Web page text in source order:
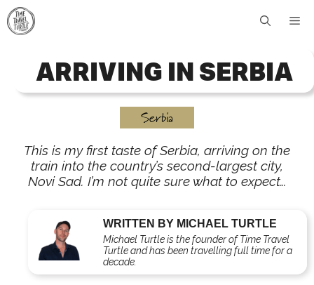
Skip
to
ARRIVING IN SERBIA
Serbia
This is my first taste of Serbia, arriving on the
train into the country’s second-largest city,
Novi Sad. I’m not quite sure what to expect…
WRITTEN BY MICHAEL TURTLE
Michael Turtle is the founder of Time Travel
Turtle and has been travelling full time for a
decade.